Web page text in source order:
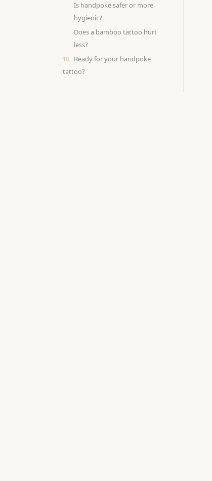
Is handpoke safer or more
hygienic?
Does a bamboo tattoo hurt
less?
Ready for your handpoke
tattoo?